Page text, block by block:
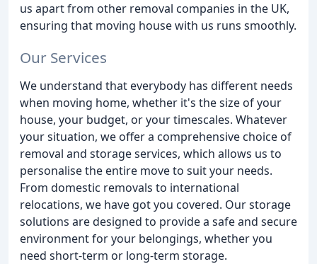
us apart from other removal companies in the UK,
ensuring that moving house with us runs smoothly.
Our Services
We understand that everybody has different needs
when moving home, whether it's the size of your
house, your budget, or your timescales. Whatever
your situation, we offer a comprehensive choice of
removal and storage services, which allows us to
personalise the entire move to suit your needs.
From domestic removals to international
relocations, we have got you covered. Our storage
solutions are designed to provide a safe and secure
environment for your belongings, whether you
need short-term or long-term storage.